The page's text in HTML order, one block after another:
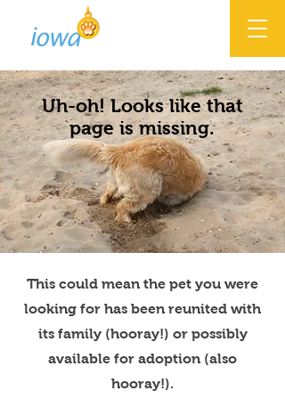
Uh-oh! Looks like that
page is missing.
This could mean the pet you were
looking for has been reunited with
its family (hooray!) or possibly
available for adoption (also
hooray!).